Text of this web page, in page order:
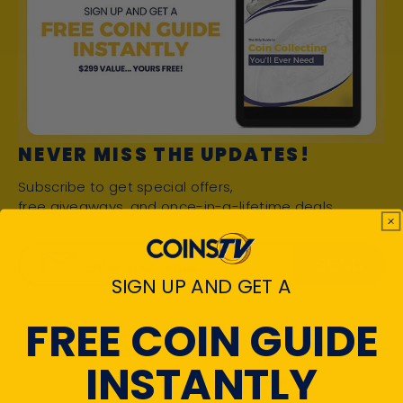
NEVER MISS THE UPDATES!
Subscribe to get special offers,
free giveaways, and once-in-a-lifetime deals.
SIGN UP AND GET A
FREE COIN GUIDE
INSTANTLY